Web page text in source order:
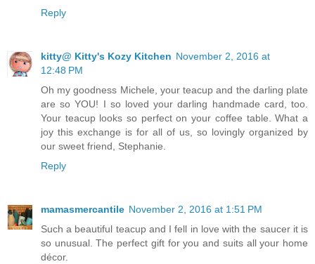
Reply
kitty@ Kitty's Kozy Kitchen November 2, 2016 at
12:48 PM
Oh my goodness Michele, your teacup and the darling plate
are so YOU! I so loved your darling handmade card, too.
Your teacup looks so perfect on your coffee table. What a
joy this exchange is for all of us, so lovingly organized by
our sweet friend, Stephanie.
Reply
mamasmercantile November 2, 2016 at 1:51 PM
Such a beautiful teacup and I fell in love with the saucer it is
so unusual. The perfect gift for you and suits all your home
décor.